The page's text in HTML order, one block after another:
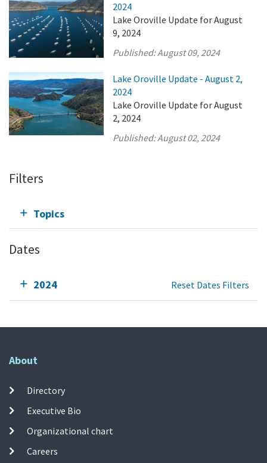
2024
Lake Oroville Update for August
9, 2024
Published:August 09, 2024
Lake Oroville Update - August 2,
2024
Lake Oroville Update for August
2, 2024
Published:August 02, 2024
Filters
Topics
Dates
2024 Reset Dates Filters
About
Directory
Executive Bio
Organizational chart
Careers